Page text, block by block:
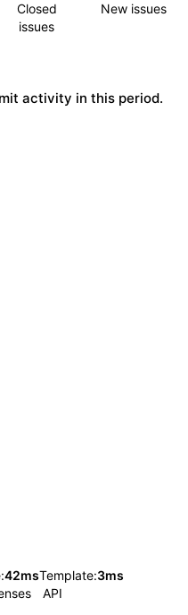
Closed
issues
New issues
activity in this period.
42msTemplate:3ms
API